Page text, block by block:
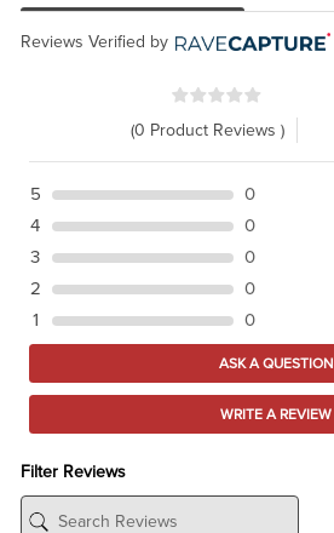
Reviews Verified by
(0 Product Reviews )
5
0
4
0
3
0
2
0
1
0
ASK A QUESTION
WRITE A REVIEW
Filter Reviews